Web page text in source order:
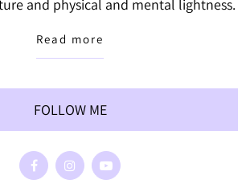
and physical and mental lightness.
Read more
FOLLOW ME